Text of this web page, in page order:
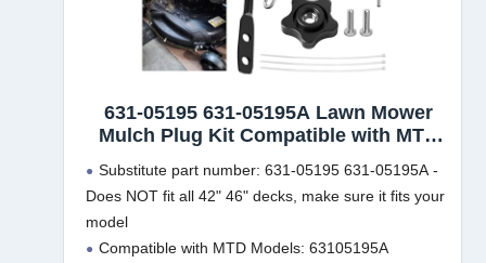
631-05195 631-05195A Lawn Mower
Mulch Plug Kit Compatible with MTD
Mower, for 2012 and After, Fits
63105195A 19A30055100 LTX-1046VT
Substitute part number: 631-05195 631-05195A -
Does NOT fit all 42" 46" decks, make sure it fits your
model
Compatible with MTD Models: 63105195A